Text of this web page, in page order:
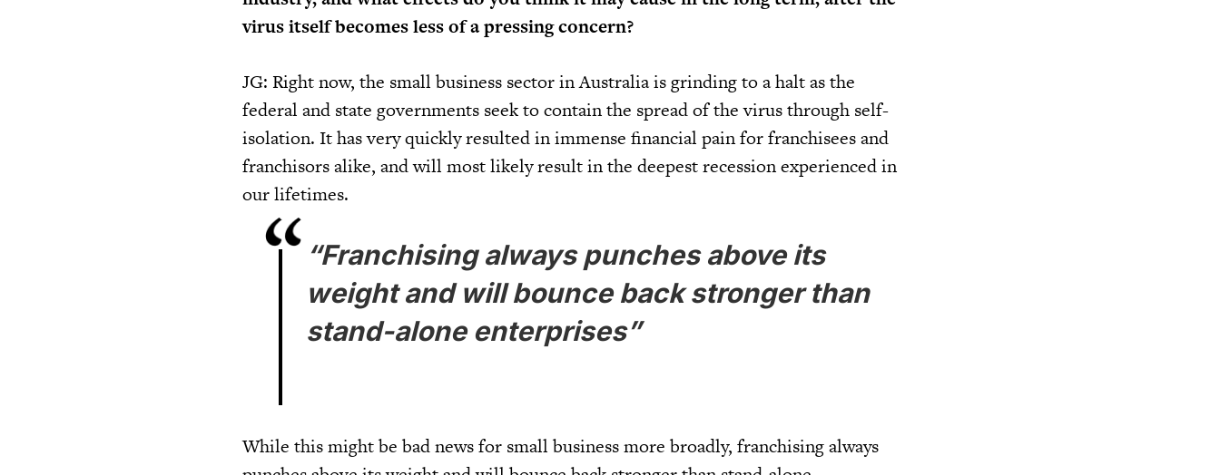
virus itself becomes less of a pressing concern?
JG: Right now, the small business sector in Australia is grinding to a halt as the
federal and state governments seek to contain the spread of the virus through self-
isolation. It has very quickly resulted in immense financial pain for franchisees and
franchisors alike, and will most likely result in the deepest recession experienced in
our lifetimes.
“Franchising always punches above its
weight and will bounce back stronger than
stand-alone enterprises”
While this might be bad news for small business more broadly, franchising always